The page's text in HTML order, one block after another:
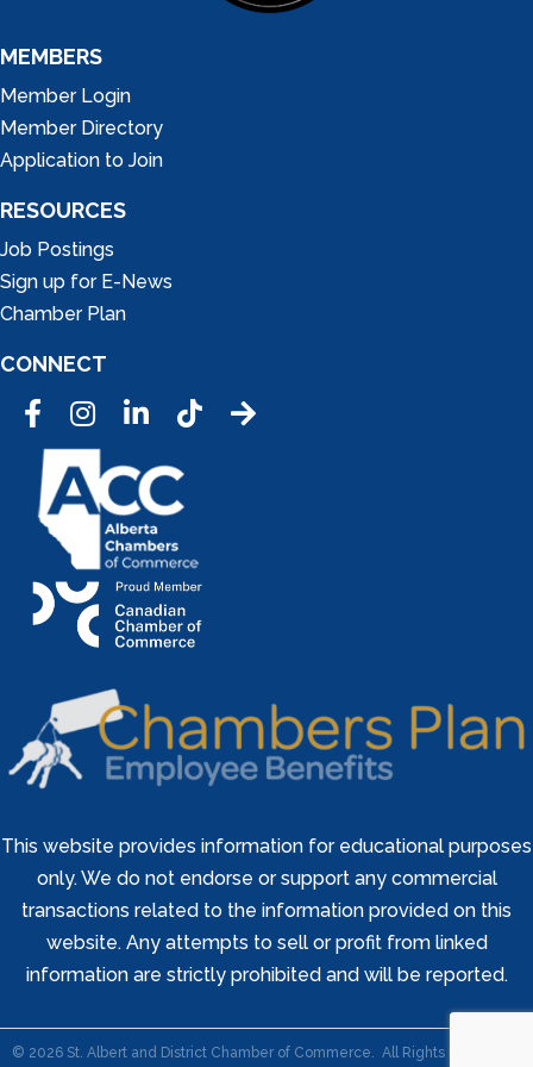
MEMBERS
Member Login
Member Directory
Application to Join
RESOURCES
Job Postings
Sign up for E-News
Chamber Plan
CONNECT
FacebookInstagramLinkedInTic Tok
This website provides information for educational purposes
only. We do not endorse or support any commercial
transactions related to the information provided on this
website. Any attempts to sell or profit from linked
information are strictly prohibited and will be reported.
© 2026St. Albert and District Chamber of Commerce. All Rights Reserved |